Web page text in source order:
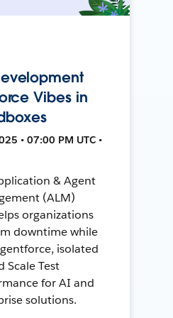
Vibes in
• 07:00 PM UTC •
& Agent
(ALM)
organizations
downtime while
isolated
Scale Test
for AI and
solutions.